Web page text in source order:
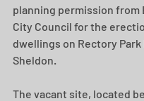
planning permission from
City Council for the
dwellings on Rectory Park
Sheldon.
The vacant site, located